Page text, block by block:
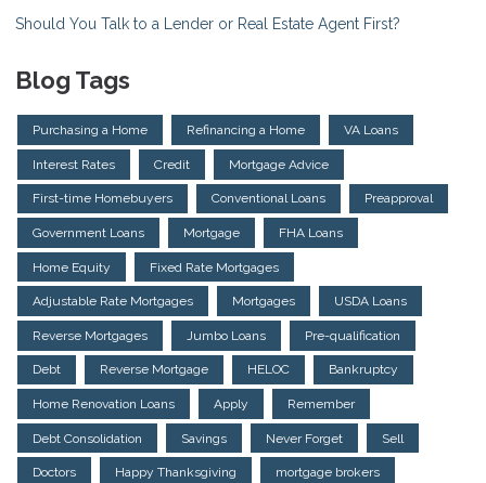
Should You Talk to a Lender or Real Estate Agent First?
Blog Tags
Purchasing a Home Refinancing a Home VA Loans
Interest Rates Credit Mortgage Advice
First-time Homebuyers Conventional Loans Preapproval
Government Loans Mortgage FHA Loans
Home Equity Fixed Rate Mortgages
Adjustable Rate Mortgages Mortgages USDA Loans
Reverse Mortgages Jumbo Loans Pre-qualification
Debt Reverse Mortgage HELOC Bankruptcy
Home Renovation Loans Apply Remember
Debt Consolidation Savings Never Forget Sell
Doctors Happy Thanksgiving mortgage brokers